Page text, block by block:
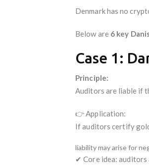
Denmark has no
Below are 6 key
Case 1:
Principle:
Auditors are liable if
👉 Application:
If auditors certify
liability may arise for
✔ Core idea: